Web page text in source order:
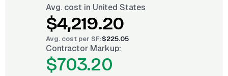
Avg. cost in United States
$4,219.20
Avg. cost per SF:$225.05
Contractor Markup:
$703.20